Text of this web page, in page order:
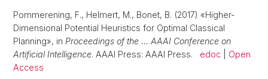
Pommerening, F., Helmert, M., Bonet, B. (2017) «Higher-
Dimensional Potential Heuristics for Optimal Classical
Planning», in Proceedings of the … AAAI Conference on
Artificial Intelligence. AAAI Press: AAAI Press. edoc
Open
Access